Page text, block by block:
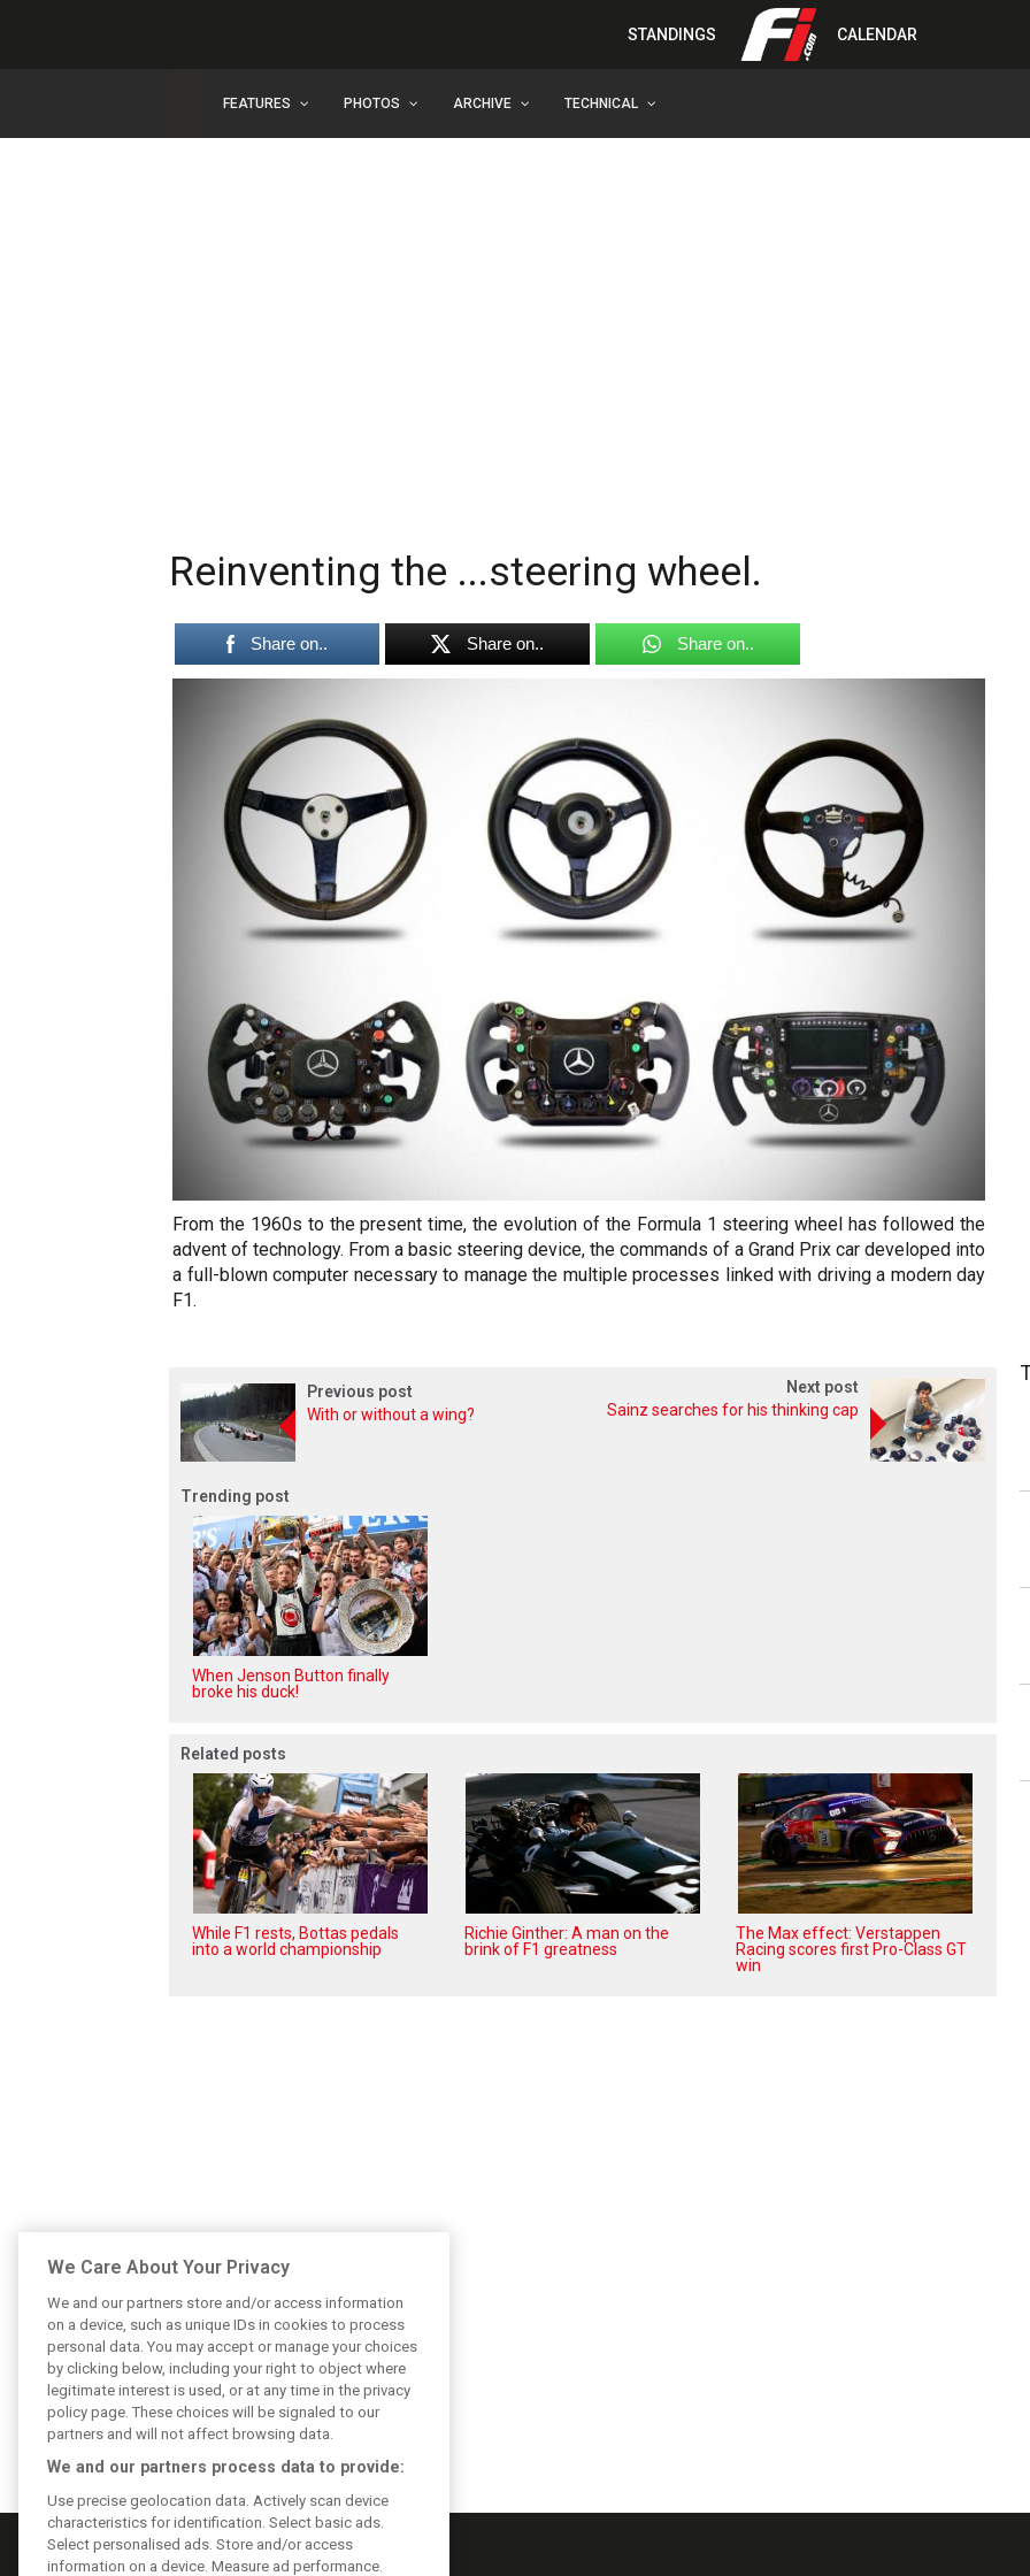
STANDINGS CALENDAR
FEATURES PHOTOS ARCHIVE TECHNICAL
Reinventing the ...steering wheel.
Share on.. Share on.. Share on..
From the 1960s to the present time, the evolution of the Formula 1 steering wheel has followed the
advent of technology. From a basic steering device, the commands of a Grand Prix car developed into
a full-blown computer necessary to manage the multiple processes linked with driving a modern day
F1.
Previous post
With or without a wing?
Next post
Sainz searches for his thinking cap
Trending post
When Jenson Button finally
broke his duck!
Related posts
While F1 rests, Bottas pedals
into a world championship
Richie Ginther: A man on the
brink of F1 greatness
The Max effect: Verstappen
Racing scores first Pro-Class GT
win
We Care About Your Privacy
We and our partners store and/or access information
on a device, such as unique IDs in cookies to process
personal data. You may accept or manage your choices
by clicking below, including your right to object where
legitimate interest is used, or at any time in the privacy
policy page. These choices will be signaled to our
partners and will not affect browsing data.
We and our partners process data to provide:
Use precise geolocation data. Actively scan device
characteristics for identification. Select basic ads.
Select personalised ads. Store and/or access
information on a device. Measure ad performance.